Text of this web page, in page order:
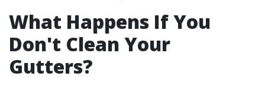
What Happens If You
Don't Clean Your
Gutters?